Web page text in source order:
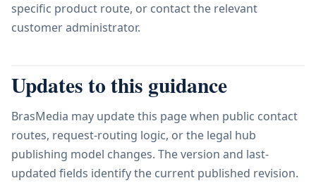
specific product route, or contact the relevant
customer administrator.
Updates to this guidance
BrasMedia may update this page when public contact
routes, request-routing logic, or the legal hub
publishing model changes. The version and last-
updated fields identify the current published revision.